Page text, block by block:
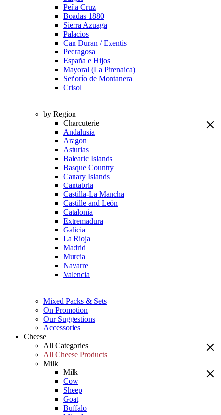
Peña Cruz
Boadas 1880
Sierra Azuaga
Palacios
Can Duran / Exentis
Pedragosa
España e Hijos
Mayoral (La Pirenaica)
Señorío de Montanera
Crisol
by Region
Charcuterie
Andalusia
Aragon
Asturias
Balearic Islands
Basque Country
Canary Islands
Cantabria
Castilla-La Mancha
Castille and León
Catalonia
Extremadura
Galicia
La Rioja
Madrid
Murcia
Navarre
Valencia
Mixed Packs & Sets
On Promotion
Our Suggestions
Accessories
Cheese
All Categories
All Cheese Products
Milk
Milk
Cow
Sheep
Goat
Buffalo